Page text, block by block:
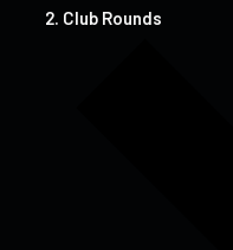
Club Rounds